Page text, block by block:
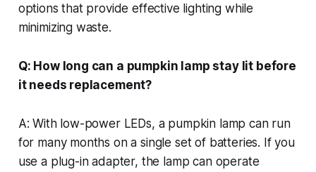
options that provide effective lighting while
minimizing waste.
Q: How long can a pumpkin lamp stay lit before
it needs replacement?
A: With low-power LEDs, a pumpkin lamp can run
for many months on a single set of batteries. If you
use a plug-in adapter, the lamp can operate